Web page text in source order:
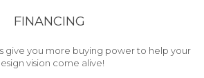
FINANCING
give you more buying power to help your
vision come alive!